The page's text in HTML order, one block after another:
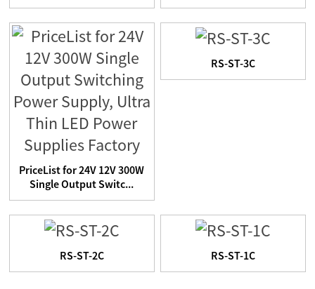
PriceList for 24V 12V 300W
Single Output Switc...
RS-ST-3C
RS-ST-2C RS-ST-1C